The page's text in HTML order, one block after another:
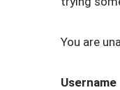
You are
Username